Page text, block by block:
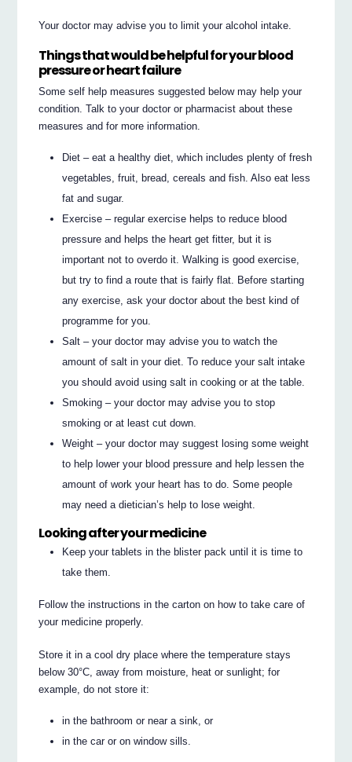
Your doctor may advise you to limit your alcohol intake.
Things that would be helpful for your blood
pressure or heart failure
Some self help measures suggested below may help your
condition. Talk to your doctor or pharmacist about these
measures and for more information.
Diet – eat a healthy diet, which includes plenty of fresh
vegetables, fruit, bread, cereals and fish. Also eat less
fat and sugar.
Exercise – regular exercise helps to reduce blood
pressure and helps the heart get fitter, but it is
important not to overdo it. Walking is good exercise,
but try to find a route that is fairly flat. Before starting
any exercise, ask your doctor about the best kind of
programme for you.
Salt – your doctor may advise you to watch the
amount of salt in your diet. To reduce your salt intake
you should avoid using salt in cooking or at the table.
Smoking – your doctor may advise you to stop
smoking or at least cut down.
Weight – your doctor may suggest losing some weight
to help lower your blood pressure and help lessen the
amount of work your heart has to do. Some people
may need a dietician’s help to lose weight.
Looking after your medicine
Keep your tablets in the blister pack until it is time to
take them.
Follow the instructions in the carton on how to take care of
your medicine properly.
Store it in a cool dry place where the temperature stays
below 30°C, away from moisture, heat or sunlight; for
example, do not store it:
in the bathroom or near a sink, or
in the car or on window sills.